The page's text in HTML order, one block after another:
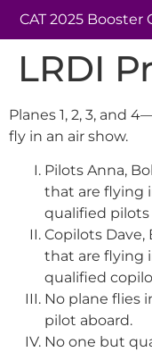
CAT 2025 Booster
LRDI
Planes 1, 2, 3, and
fly in an air show.
Pilots Anna,
that are flying
qualified pilots
Copilots Dave,
that are flying
qualified
No plane flies
pilot aboard.
No one but